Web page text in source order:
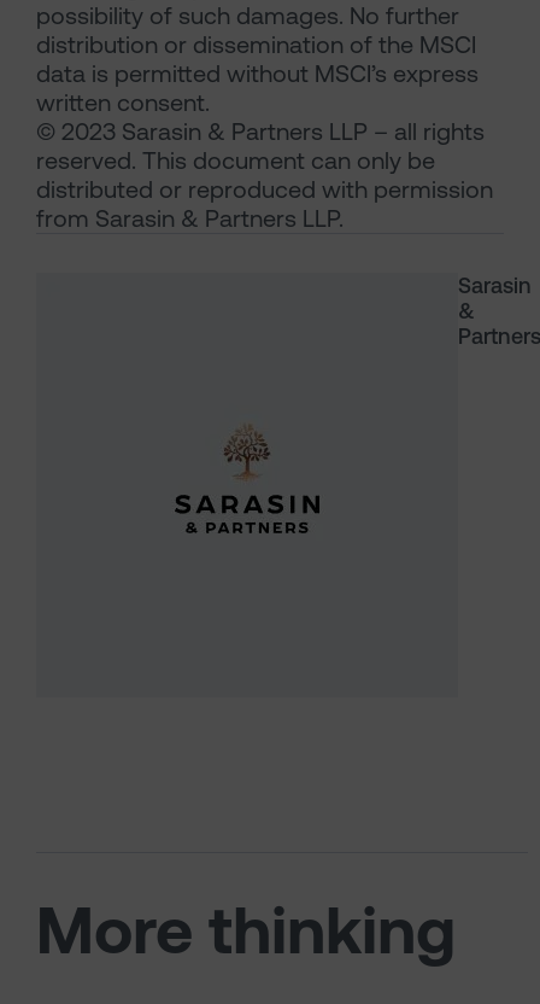
Sarasin
&
Partners
possibility of such damages. No further
distribution or dissemination of the MSCI
data is permitted without MSCI’s express
written consent.
© 2023 Sarasin & Partners LLP – all rights
reserved. This document can only be
distributed or reproduced with permission
from Sarasin & Partners LLP.
More thinking